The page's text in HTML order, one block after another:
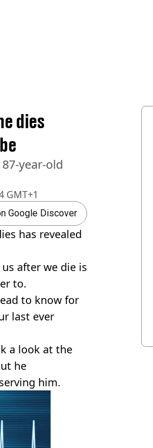
GMT+1
dies
year-old
Google Discover
has revealed
after we die is
to.
to know for
last ever
a look at the
he
him.